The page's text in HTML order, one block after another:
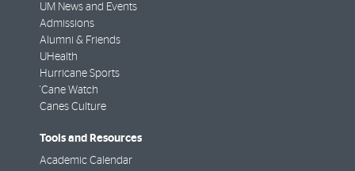
UM News and Events
Admissions
Alumni & Friends
UHealth
Hurricane Sports
'Cane Watch
Canes Culture
Tools and Resources
Academic Calendar